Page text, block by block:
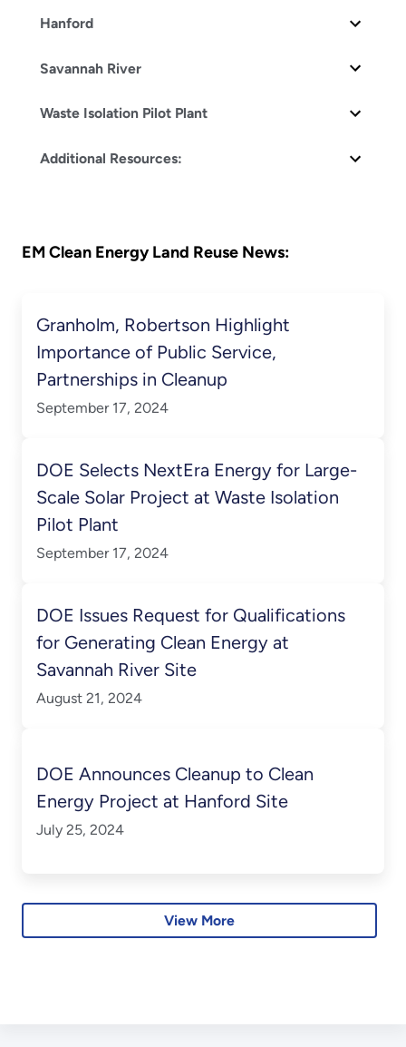
Hanford
Savannah River
Waste Isolation Pilot Plant
Additional Resources:
EM Clean Energy Land Reuse News:
Granholm, Robertson Highlight
Importance of Public Service,
Partnerships in Cleanup
September 17, 2024
DOE Selects NextEra Energy for Large-
Scale Solar Project at Waste Isolation
Pilot Plant
September 17, 2024
DOE Issues Request for Qualifications
for Generating Clean Energy at
Savannah River Site
August 21, 2024
DOE Announces Cleanup to Clean
Energy Project at Hanford Site
July 25, 2024
View More